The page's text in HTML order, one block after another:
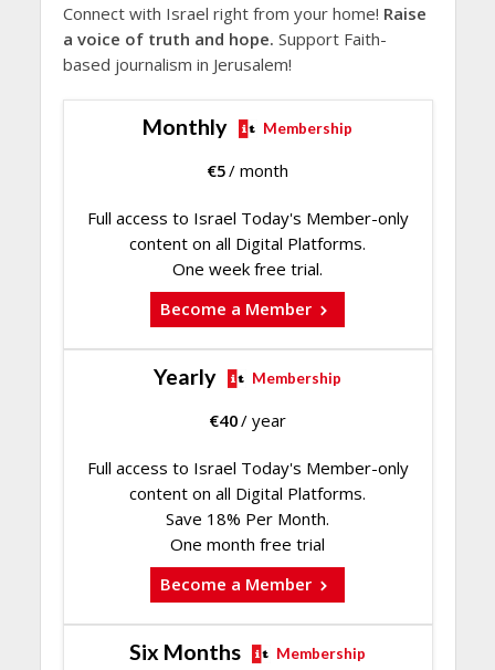
Connect with Israel right from your home! Raise
a voice of truth and hope. Support Faith-
based journalism in Jerusalem!
Monthly Membership
€5/ month
Full access to Israel Today's Member-only
content on all Digital Platforms.
One week free trial.
Become a Member
Yearly Membership
€40/ year
Full access to Israel Today's Member-only
content on all Digital Platforms.
Save 18% Per Month.
One month free trial
Become a Member
Six Months Membership